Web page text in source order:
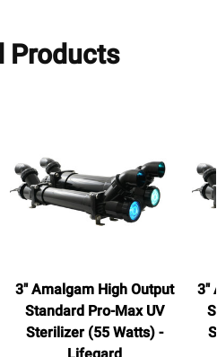
Products
3" Amalgam High Output
Standard Pro-Max UV
Sterilizer (55 Watts) -
3"